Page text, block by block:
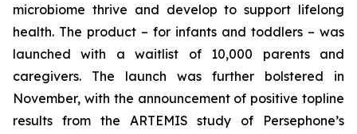
microbiome thrive and develop to support lifelong
health. The product – for infants and toddlers – was
launched with a waitlist of 10,000 parents and
caregivers. The launch was further bolstered in
November, with the announcement of positive topline
results from the ARTEMIS study of Persephone’s